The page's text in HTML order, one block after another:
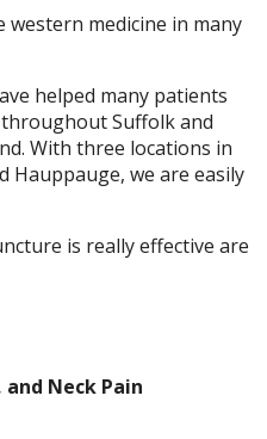
medicine in many
helped many patients
Suffolk and
With three locations in
Hauppauge, we are easily
is really effective are
Neck Pain